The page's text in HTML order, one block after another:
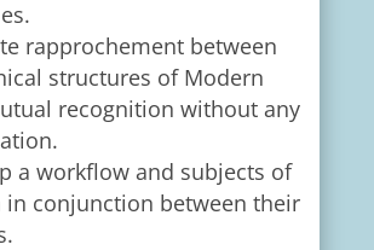
rapprochement between
structures of Modern
recognition without any
a workflow and subjects of
in conjunction between their